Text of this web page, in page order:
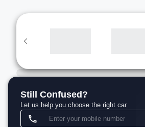
Still Confused?
Let us help you choose the right car